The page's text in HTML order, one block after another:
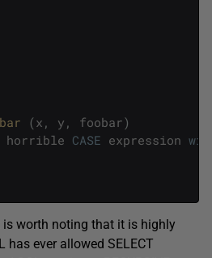
(x , y , foobar)
horrible CASE expression
worth noting that it is highly
has ever allowed SELECT